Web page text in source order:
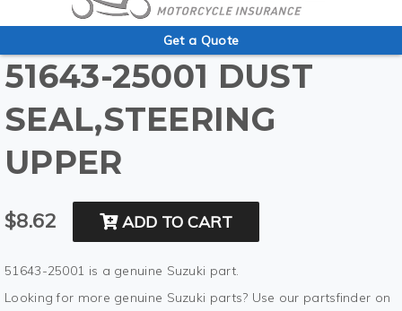
Get a Quote
51643-25001 DUST
SEAL,STEERING
UPPER
$8.62 ADD TO CART
51643-25001 is a genuine Suzuki part.
Looking for more genuine Suzuki parts? Use our partsfinder on